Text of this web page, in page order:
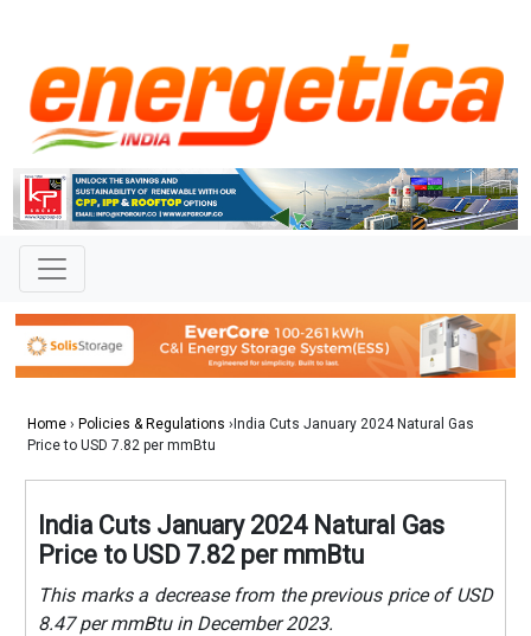
Home › Policies & Regulations ›India Cuts January 2024 Natural Gas
Price to USD 7.82 per mmBtu
India Cuts January 2024 Natural Gas
Price to USD 7.82 per mmBtu
This marks a decrease from the previous price of USD
8.47 per mmBtu in December 2023.